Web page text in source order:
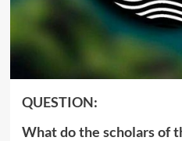
QUESTION:
What do the scholars of